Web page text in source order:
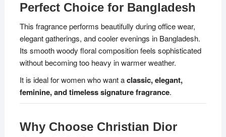
Perfect Choice for Bangladesh
This fragrance performs beautifully during office wear,
elegant gatherings, and cooler evenings in Bangladesh.
Its smooth woody floral composition feels sophisticated
without becoming too heavy in warmer weather.
It is ideal for women who want aclassic, elegant,
feminine, and timeless signature fragrance.
Why Choose Christian Dior